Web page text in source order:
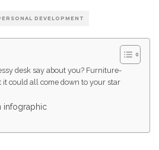
DEVELOPMENT
desk say about you? Furniture-
it could all come down to your star
infographic